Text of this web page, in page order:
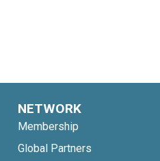
NETWORK
Membership
Global Partners